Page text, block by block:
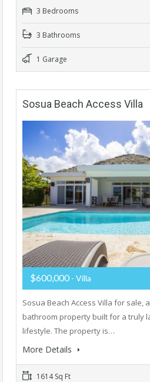
3 Bedrooms
3 Bathrooms
1 Garage
Sosua Beach Access Villa
$600,000 - Villa
Sosua Beach Access Villa for sale,
bathroom property built for a truly
lifestyle. The property is…
More Details
1614 Sq Ft